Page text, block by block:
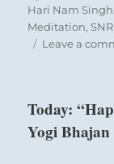
Hari Nam Singh
Meditation,SNR
Leave a
Today:
Yogi Bhajan